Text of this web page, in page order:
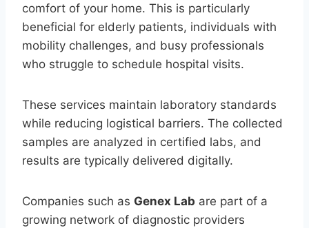
comfort of your home. This is particularly
beneficial for elderly patients, individuals with
mobility challenges, and busy professionals
who struggle to schedule hospital visits.
These services maintain laboratory standards
while reducing logistical barriers. The collected
samples are analyzed in certified labs, and
results are typically delivered digitally.
Companies such as Genex Lab are part of a
growing network of diagnostic providers